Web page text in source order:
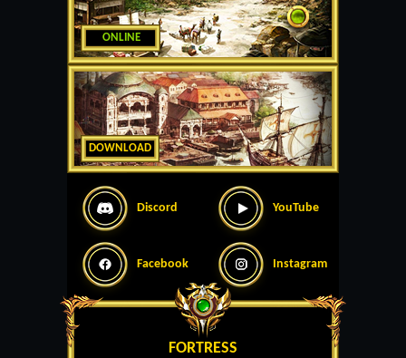
ONLINE
DOWNLOAD
Discord YouTube
Facebook Instagram
FORTRESS